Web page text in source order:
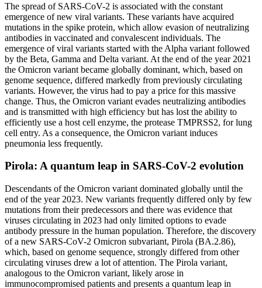
The spread of SARS-CoV-2 is associated with the constant
emergence of new viral variants. These variants have acquired
mutations in the spike protein, which allow evasion of neutralizing
antibodies in vaccinated and convalescent individuals. The
emergence of viral variants started with the Alpha variant followed
by the Beta, Gamma and Delta variant. At the end of the year 2021
the Omicron variant became globally dominant, which, based on
genome sequence, differed markedly from previously circulating
variants. However, the virus had to pay a price for this massive
change. Thus, the Omicron variant evades neutralizing antibodies
and is transmitted with high efficiency but has lost the ability to
efficiently use a host cell enzyme, the protease TMPRSS2, for lung
cell entry. As a consequence, the Omicron variant induces
pneumonia less frequently.
Pirola: A quantum leap in SARS-CoV-2 evolution
Descendants of the Omicron variant dominated globally until the
end of the year 2023. New variants frequently differed only by few
mutations from their predecessors and there was evidence that
viruses circulating in 2023 had only limited options to evade
antibody pressure in the human population. Therefore, the discovery
of a new SARS-CoV-2 Omicron subvariant, Pirola (BA.2.86),
which, based on genome sequence, strongly differed from other
circulating viruses drew a lot of attention. The Pirola variant,
analogous to the Omicron variant, likely arose in
immunocompromised patients and presents a quantum leap in